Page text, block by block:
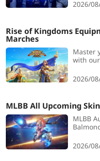
2026/
Rise of Kingdoms
Marches
Master
with
2026/
MLBB All Upcoming
MLBB
Kadita),
plus
2026/